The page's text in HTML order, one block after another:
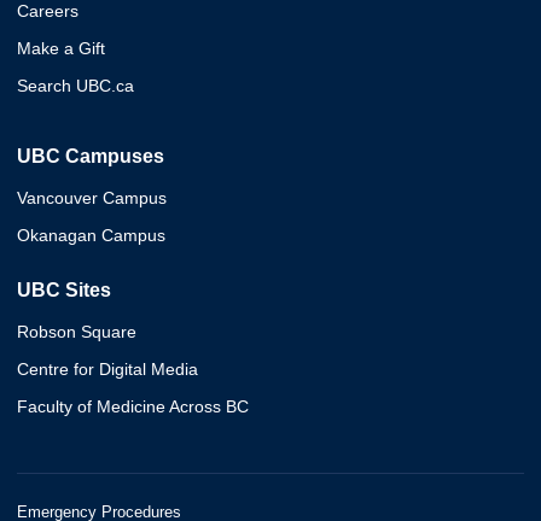
Careers
Make a Gift
Search UBC.ca
UBC Campuses
Vancouver Campus
Okanagan Campus
UBC Sites
Robson Square
Centre for Digital Media
Faculty of Medicine Across BC
Emergency Procedures